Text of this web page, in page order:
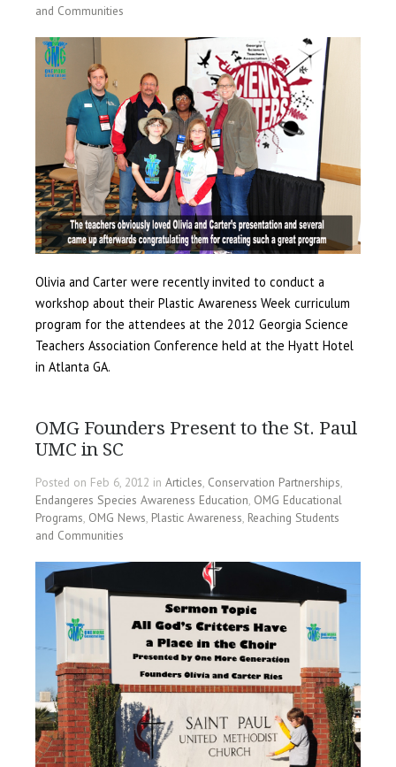
and Communities
Olivia and Carter were recently invited to conduct a
workshop about their Plastic Awareness Week curriculum
program for the attendees at the 2012 Georgia Science
Teachers Association Conference held at the Hyatt Hotel
in Atlanta GA.
OMG Founders Present to the St. Paul
UMC in SC
Posted on Feb 6, 2012 in Articles, Conservation Partnerships,
Endangeres Species Awareness Education, OMG Educational
Programs, OMG News, Plastic Awareness, Reaching Students
and Communities